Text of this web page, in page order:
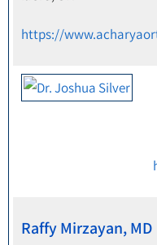
https://
Raffy Mirzayan, MD